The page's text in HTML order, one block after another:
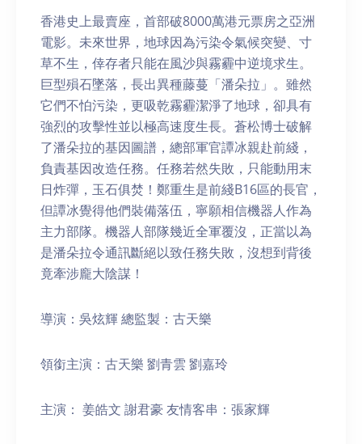
香港史上最賣座，首部破8000萬港元票房之亞洲
電影。未來世界，地球因為污染令氣候突變、寸
草不生，倖存者只能在風沙與霧霾中逆境求生。
巨型殞石墜落，長出異種藤蔓「潘朵拉」。雖然
它們不怕污染，更吸乾霧霾潔淨了地球，卻具有
強烈的攻擊性並以極高速度生長。蒼松博士破解
了潘朵拉的基因圖譜，總部軍官譚冰親赴前綫，
負責基因改造任務。任務若然失敗，只能動用末
日炸彈，玉石俱焚！鄭重生是前綫B16區的長官，
但譚冰覺得他們裝備落伍，寧願相信機器人作為
主力部隊。機器人部隊幾近全軍覆沒，正當以為
是潘朵拉令通訊斷絕以致任務失敗，沒想到背後
竟牽涉龐大陰謀！
導演：吳炫輝 總監製：古天樂
領銜主演：古天樂 劉青雲 劉嘉玲
主演： 姜皓文 謝君豪 友情客串：張家輝